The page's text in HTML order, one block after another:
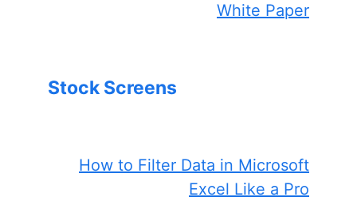
White Paper
Stock Screens
How to Filter Data in Microsoft
Excel Like a Pro